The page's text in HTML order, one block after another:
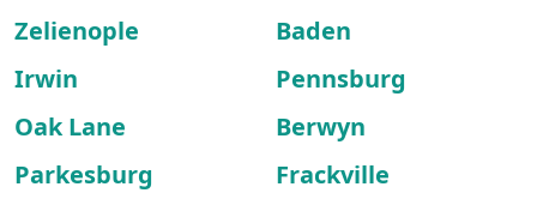
Zelienople
Baden
Irwin
Pennsburg
Oak Lane
Berwyn
Parkesburg
Frackville